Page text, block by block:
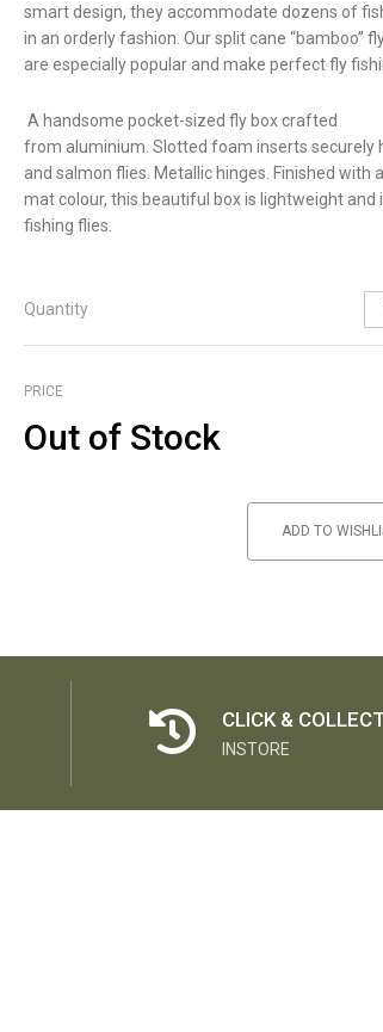
smart design, they accommodate dozens of
in an orderly fashion. Our split cane “bamboo”
are especially popular and make perfect fly
A handsome pocket-sized fly box crafted
from aluminium. Slotted foam inserts securely
and salmon flies. Metallic hinges. Finished with
mat colour, this beautiful box is lightweight and
fishing flies.
Quantity
PRICE
Out of Stock
ADD TO
CLICK &
INSTORE